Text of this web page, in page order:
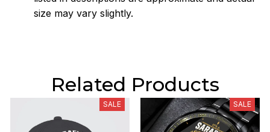
size may vary slightly.
Related Products
SALE SALE